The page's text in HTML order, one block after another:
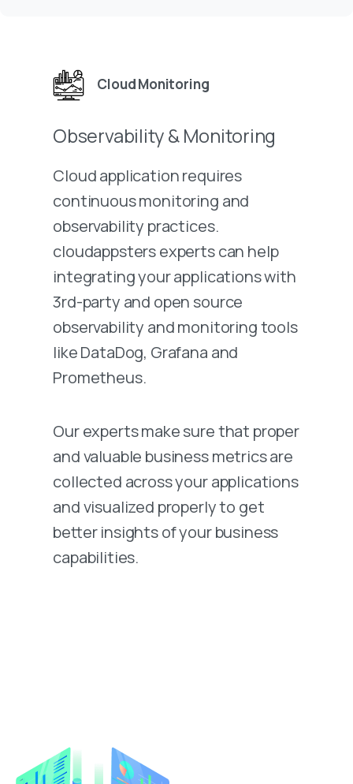
Cloud Monitoring
Observability & Monitoring
Cloud application requires
continuous monitoring and
observability practices.
cloudappsters experts can help
integrating your applications with
3rd-party and open source
observability and monitoring tools
like DataDog, Grafana and
Prometheus.
Our experts make sure that proper
and valuable business metrics are
collected across your applications
and visualized properly to get
better insights of your business
capabilities.